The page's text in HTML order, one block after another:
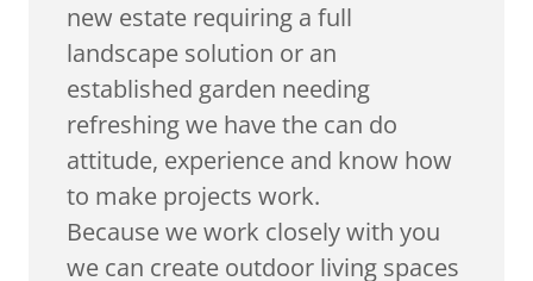
new estate requiring a full
landscape solution or an
established garden needing
refreshing we have the can do
attitude, experience and know how
to make projects work.
Because we work closely with you
we can create outdoor living spaces